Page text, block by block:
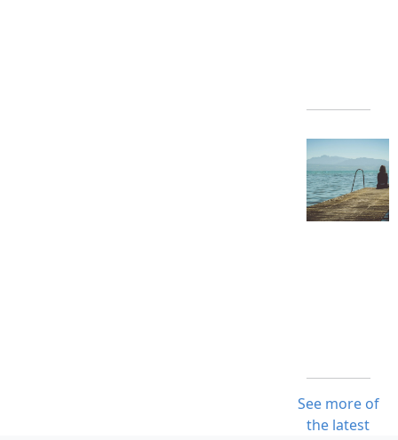
See more of
the latest